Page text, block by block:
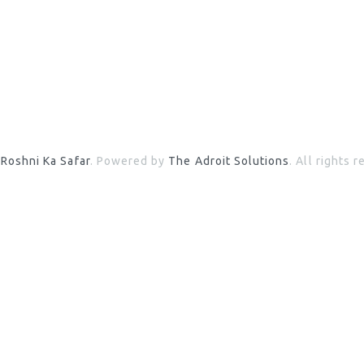
Roshni Ka Safar. Powered by The Adroit Solutions. All rights